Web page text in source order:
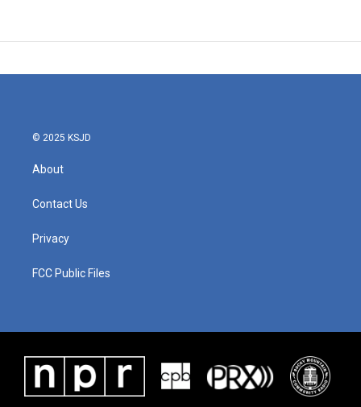
© 2025 KSJD
About
Contact Us
Privacy
FCC Public Files